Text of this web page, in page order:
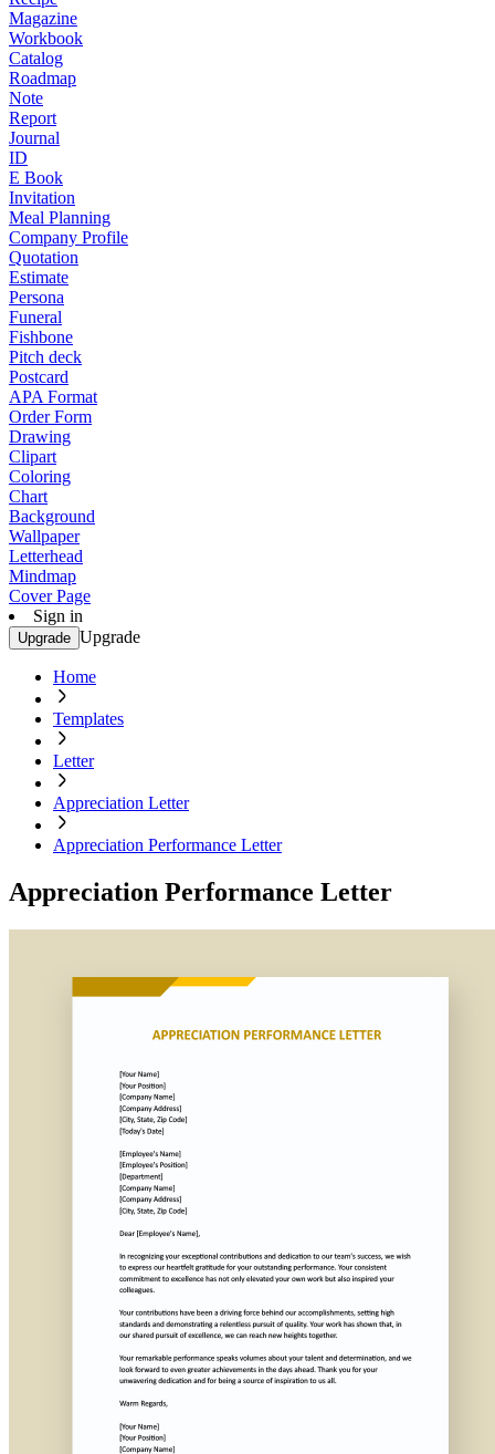
Magazine
Workbook
Catalog
Roadmap
Note
Report
Journal
ID
E Book
Invitation
Meal Planning
Company Profile
Quotation
Estimate
Persona
Funeral
Fishbone
Pitch deck
Postcard
APA Format
Order Form
Drawing
Clipart
Coloring
Chart
Background
Wallpaper
Letterhead
Mindmap
Cover Page
Sign in
Upgrade Upgrade
Home
Templates
Letter
Appreciation Letter
Appreciation Performance Letter
Appreciation Performance Letter